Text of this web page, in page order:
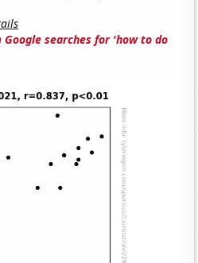
Google searches for 'how to do